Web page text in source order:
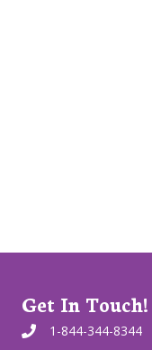
Get In Touch!
1-844-344-8344